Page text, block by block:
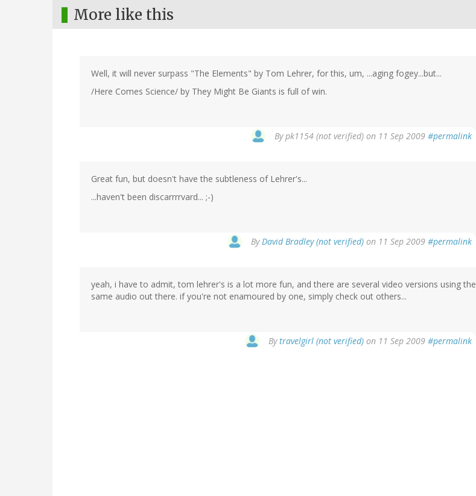
More like this
Well, it will never surpass "The Elements" by Tom Lehrer, for this, um, ...aging fogey...but...
/Here Comes Science/ by They Might Be Giants is full of win.
Bypk1154 (not verified) on 11 Sep 2009 #permalink
Great fun, but doesn't have the subtleness of Lehrer's...
...haven't been discarrrrvard... ;-)
ByDavid Bradley (not verified) on 11 Sep 2009 #permalink
yeah, i have to admit, tom lehrer's is a lot more fun, and there are several video versions using the
same audio out there. if you're not enamoured by one, simply check out others...
Bytravelgirl (not verified) on 11 Sep 2009 #permalink